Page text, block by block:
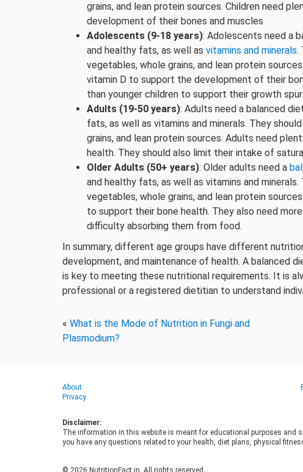
grains, and lean protein sources. Children need
development of their bones and muscles.
Adolescents (9-18 years): Adolescents need a
and healthy fats, as well as vitamins and minerals.
vegetables, whole grains, and lean protein
vitamin D to support the development of their
than younger children to support their growth
Adults (19-50 years): Adults need a balanced
fats, as well as vitamins and minerals. They
grains, and lean protein sources. Adults need
health. They should also limit their intake of
Older Adults (50+ years): Older adults need a
and healthy fats, as well as vitamins and
vegetables, whole grains, and lean protein
to support their bone health. They also need
difficulty absorbing them from food.
In summary, different age groups have different
development, and maintenance of health. A balanced
is key to meeting these nutritional requirements. It is
professional or a registered dietitian to understand
« What is the Mode of Nutrition in Fungi and
Plasmodium?
About
Privacy
Disclaimer:
The information in this website is meant for educational purposes and
you have any questions related to your health, diet plans, physical
© 2026 NutritionFact.in. All rights reserved.